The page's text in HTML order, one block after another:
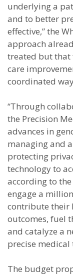
underlying a
and to better
effective,” the
approach
treated but that
care
coordinated
“Through
the Precision
advances in
managing and
protecting
technology to
according to
engage a
contribute their
outcomes, fuel
and catalyze a
precise medical
The budget